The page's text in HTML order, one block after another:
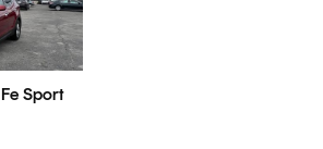
Sport